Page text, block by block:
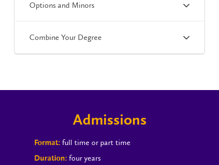
Options and Minors
Combine Your Degree
Admissions
Format: full time or part time
Duration: four years